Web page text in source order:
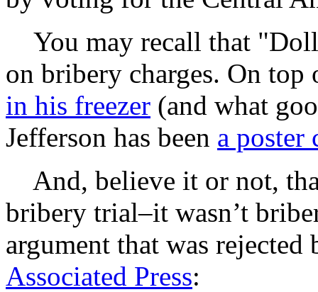
You may recall that
on bribery charges. On
in his freezer (and what
Jefferson has been a poster
And, believe it or not,
bribery trial–it wasn’t
argument that was
Associated Press: